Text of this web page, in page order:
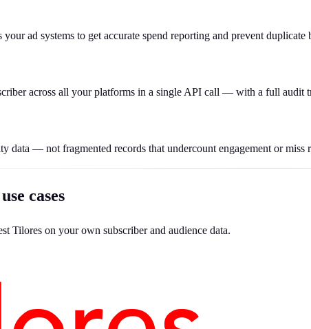
your ad systems to get accurate spend reporting and prevent duplicate
across all your platforms in a single API call — with a full audit
data — not fragmented records that undercount engagement or miss
cases
Tilores on your own subscriber and audience data.